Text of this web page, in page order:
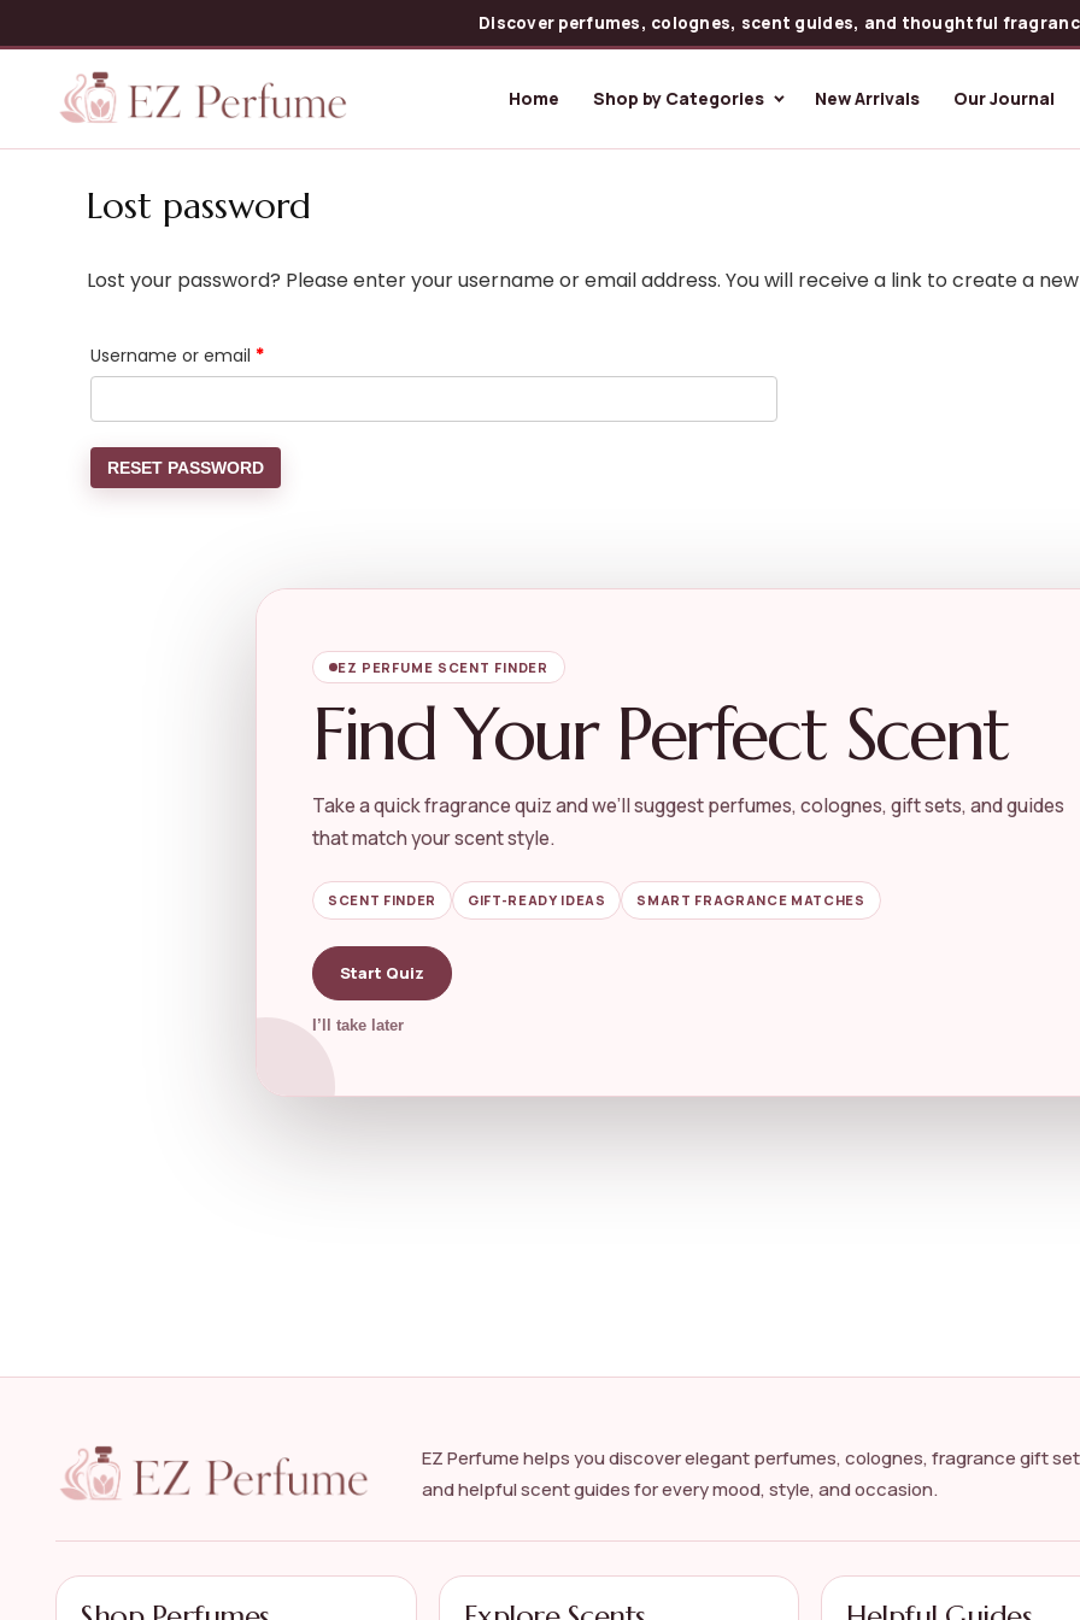
Discover perfumes, colognes, scent guides, and thoughtful
Home Shop by Categories New Arrivals Our Journal
Lost password
Lost your password? Please enter your username or email address. You will receive a link to create a
Username or email *
RESET PASSWORD
EZ Perfume helps you discover elegant perfumes, colognes, fragrance gift
and helpful scent guides for every mood, style, and occasion.
EZ PERFUME SCENT FINDER
Find Your Perfect Scent
Take a quick fragrance quiz and we’ll suggest perfumes, colognes, gift sets, and guides
that match your scent style.
SCENT FINDER GIFT-READY IDEAS SMART FRAGRANCE MATCHES
Start Quiz
I’ll take later